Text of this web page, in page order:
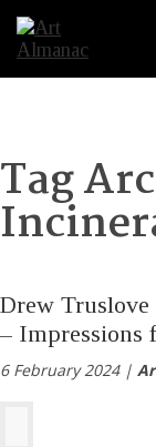
Tag
Drew
– Impressions
6 February 2024 |